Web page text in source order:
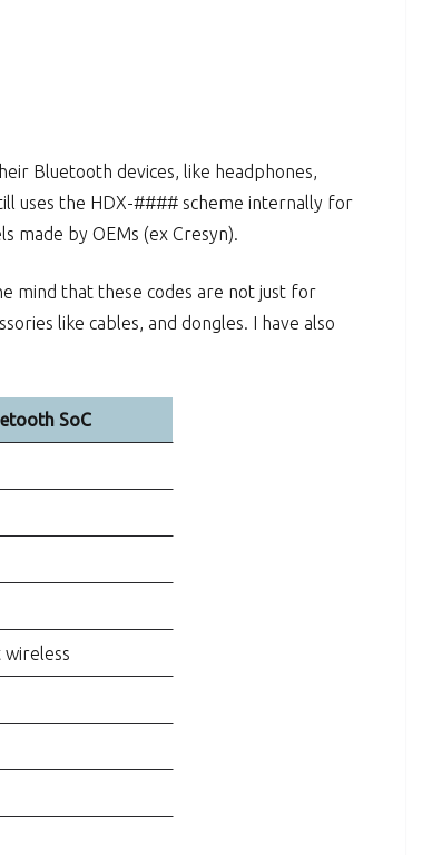
Bluetooth devices, like headphones,
uses the HDX-#### scheme internally for
made by OEMs (ex Cresyn).
mind that these codes are not just for
like cables, and dongles. I have also
SoC
wireless